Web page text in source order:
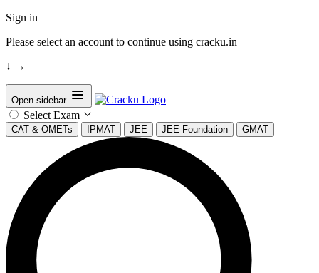
Sign in
Please select an account to continue using cracku.in
↓ →
Open sidebar
Select Exam
CAT & OMETs IPMAT JEE JEE Foundation GMAT